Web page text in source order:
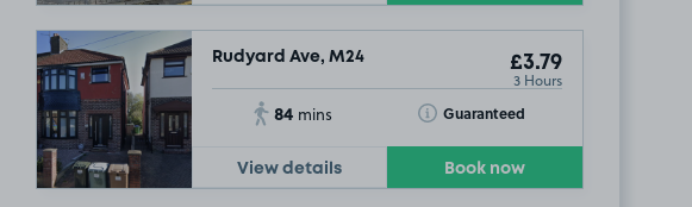
Rudyard Ave, M24 £3.79
3 Hours
84 mins Guaranteed
Toggle Tooltip
View details Book now